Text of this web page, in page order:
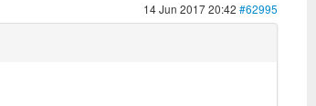
14 Jun 2017 20:42 #62995